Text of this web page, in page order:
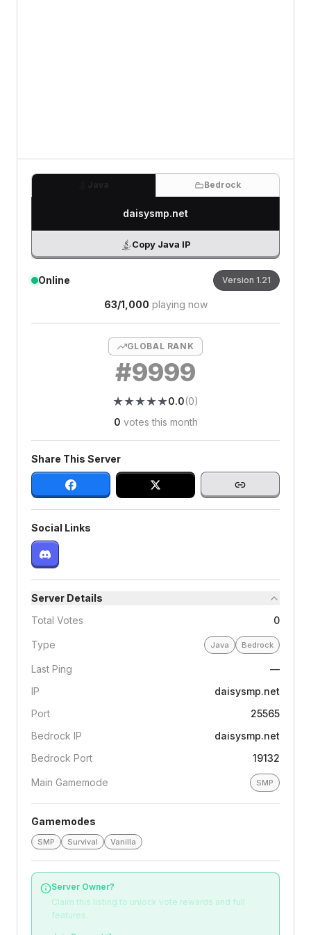
Bedrock
daisysmp.net
Copy Java IP
Online Version 1.21
63/1,000 playing now
GLOBAL RANK
#9999
★★
★★
★★
★★
★★
0.0(0)
0 votes this month
Share This Server
Social Links
Server Details
Total Votes
0
Type Java Bedrock
Last Ping
—
IP
daisysmp.net
Port
25565
Bedrock IP
daisysmp.net
Bedrock Port
19132
Main Gamemode SMP
Gamemodes
SMP Survival Vanilla
Server Owner?
Claim this listing to unlock vote rewards and full
features.